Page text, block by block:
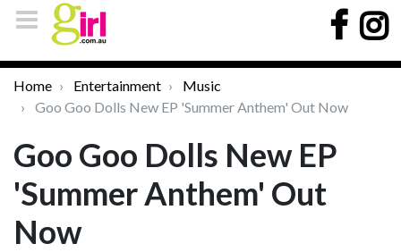
Home Entertainment
Music
Goo Goo Dolls New EP 'Summer Anthem' Out Now
Goo Goo Dolls New EP
'Summer Anthem' Out
Now